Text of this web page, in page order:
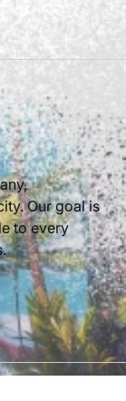
Our goal is
to every